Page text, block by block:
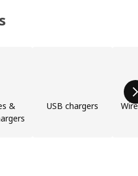
&
USB chargers